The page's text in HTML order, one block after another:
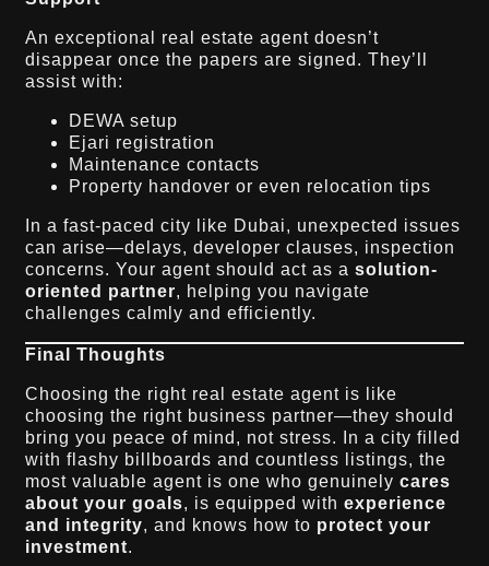
An exceptional real estate agent doesn’t
disappear once the papers are signed. They’ll
assist with:
DEWA setup
Ejari registration
Maintenance contacts
Property handover or even relocation tips
In a fast-paced city like Dubai, unexpected issues
can arise—delays, developer clauses, inspection
concerns. Your agent should act as asolution-
oriented partner, helping you navigate
challenges calmly and efficiently.
Final Thoughts
Choosing the right real estate agent is like
choosing the right business partner—they should
bring you peace of mind, not stress. In a city filled
with flashy billboards and countless listings, the
most valuable agent is one who genuinelycares
about your goals, is equipped withexperience
and integrity, and knows how to protect your
investment.